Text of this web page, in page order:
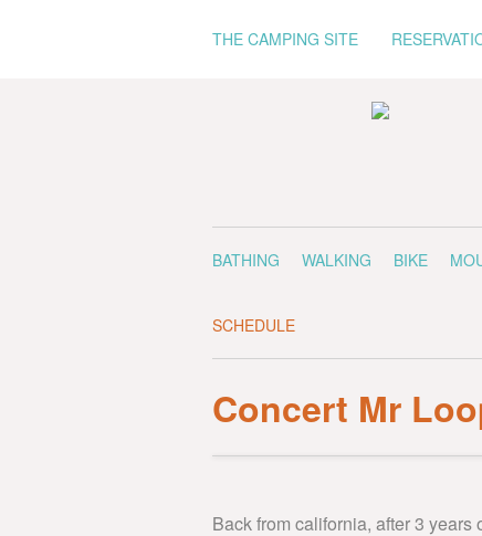
THE CAMPING SITE
BATHING WALKING BIKE
SCHEDULE
Concert Mr
Back from california, after 3